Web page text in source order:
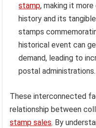
stamp, making it
history and its
stamps
historical event can
demand, leading to
postal administrations.
These interconnected
relationship between
stamp sales. By